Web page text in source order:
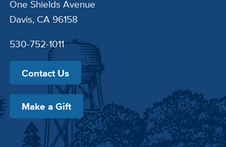
One Shields Avenue
Davis, CA 96158
530-752-1011
Contact Us
Make a Gift